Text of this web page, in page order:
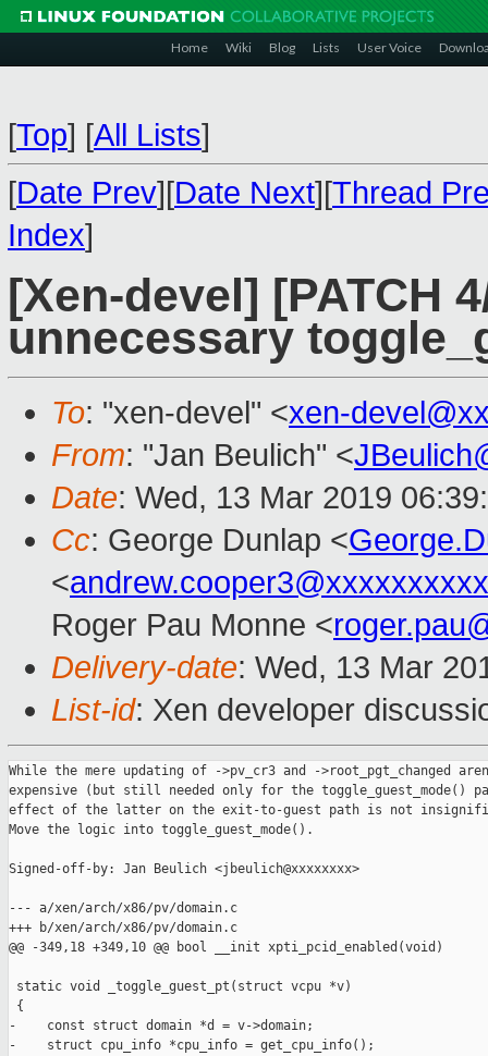
Home Wiki Blog Lists User Voice
[Top] [All Lists]
[Date Prev][Date Next][Thread
Index]
[Xen-devel] [PATCH
unnecessary
To: "xen-devel" <xen-
From: "Jan Beulich" <
Date: Wed, 13 Mar 2019
Cc: George Dunlap <
<andrew.cooper3@xxxxxxxxxx
Roger Pau Monne <
Delivery-date: Wed, 13 Mar
List-id: Xen developer
While the mere updating of ->pv_cr3 and ->root_pgt_changed
expensive (but still needed only for the toggle_guest_mode()
effect of the latter on the exit-to-guest path is not
Move the logic into toggle_guest_mode().
Signed-off-by: Jan Beulich <jbeulich@xxxxxxxx>
--- a/xen/arch/x86/pv/domain.c
+++ b/xen/arch/x86/pv/domain.c
@@ -349,18 +349,10 @@ bool __init xpti_pcid_enabled(void)
static void _toggle_guest_pt(struct vcpu *v)
{
-    const struct domain *d = v->domain;
-    struct cpu_info *cpu_info = get_cpu_info();